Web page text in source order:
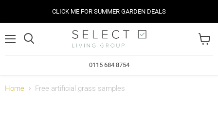
CLICK ME FOR SUMMER GARDEN DEALS
0115 684 8754
cart
Home Free artificial grass samples